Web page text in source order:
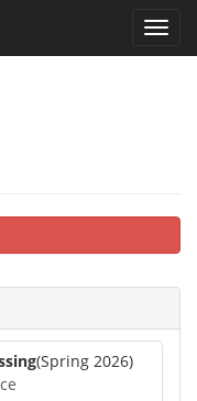
(Spring 2026)